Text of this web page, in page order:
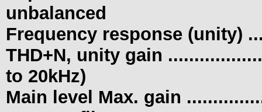
unbalanced
Frequency response (unity)
THD+N, unity gain
to 20kHz)
Main level Max. gain